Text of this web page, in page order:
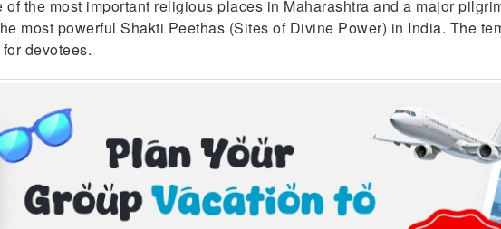
the most important religious places in Maharashtra and a major
most powerful Shakti Peethas (Sites of Divine Power) in India. The
devotees.